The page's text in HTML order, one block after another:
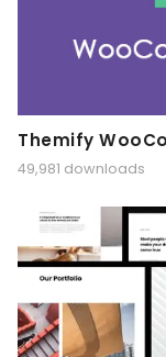
Themify
49,981 downloads